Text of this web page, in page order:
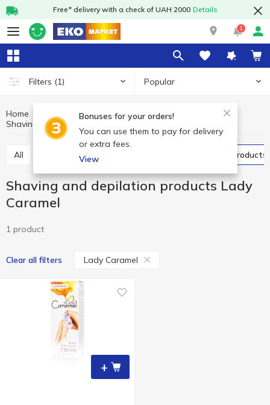
Free* delivery with a check of UAH 2000 Details
1
Filters (1) Popular
Bonuses for your orders!
You can use them to pay for delivery
or extra fees.
View
Home Hygiene and care Shaving products
All Razors and blades Shaving and depilation products
Shaving and depilation products Lady
Caramel
1 product
Clear all filters Lady Caramel
+